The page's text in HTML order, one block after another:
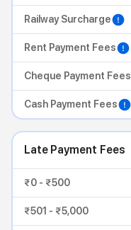
Railway Surcharge
Rent Payment Fees
Cheque Payment Fees
Cash Payment Fees
Late Payment Fees
₹0 - ₹500
₹501 - ₹5,000